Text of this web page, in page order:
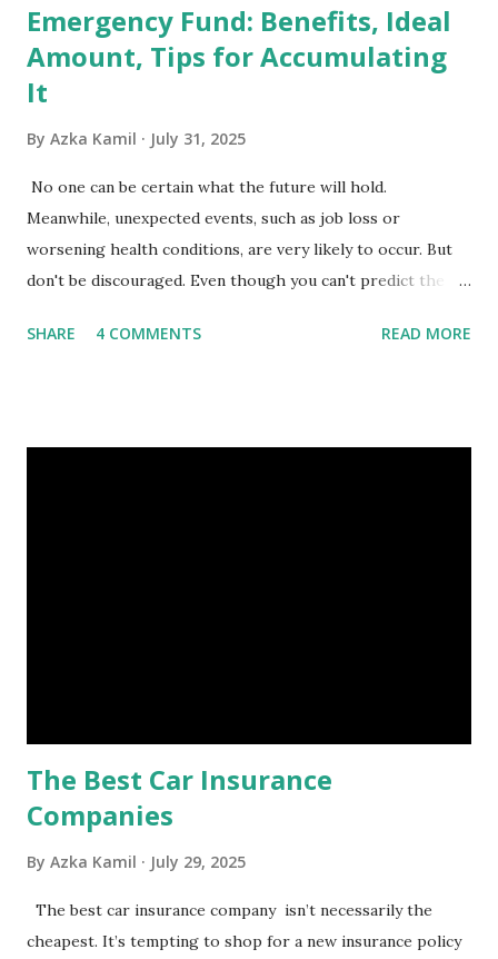
Emergency Fund: Benefits, Ideal
Amount, Tips for Accumulating
It
By Azka Kamil July 31, 2025
No one can be certain what the future will hold.
Meanwhile, unexpected events, such as job loss or
worsening health conditions, are very likely to occur. But
don't be discouraged. Even though you can't predict the
financial stability through an emergency fund. Emergency
SHARE 4 COMMENTS READ MORE
The Best Car Insurance
Companies
By Azka Kamil July 29, 2025
The best car insurance company isn’t necessarily the
cheapest. It’s tempting to shop for a new insurance policy